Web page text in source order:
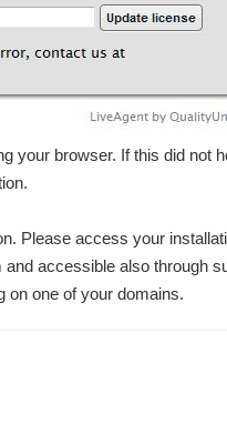
your browser. If this did not
Please access your
accessible also through
on one of your domains.